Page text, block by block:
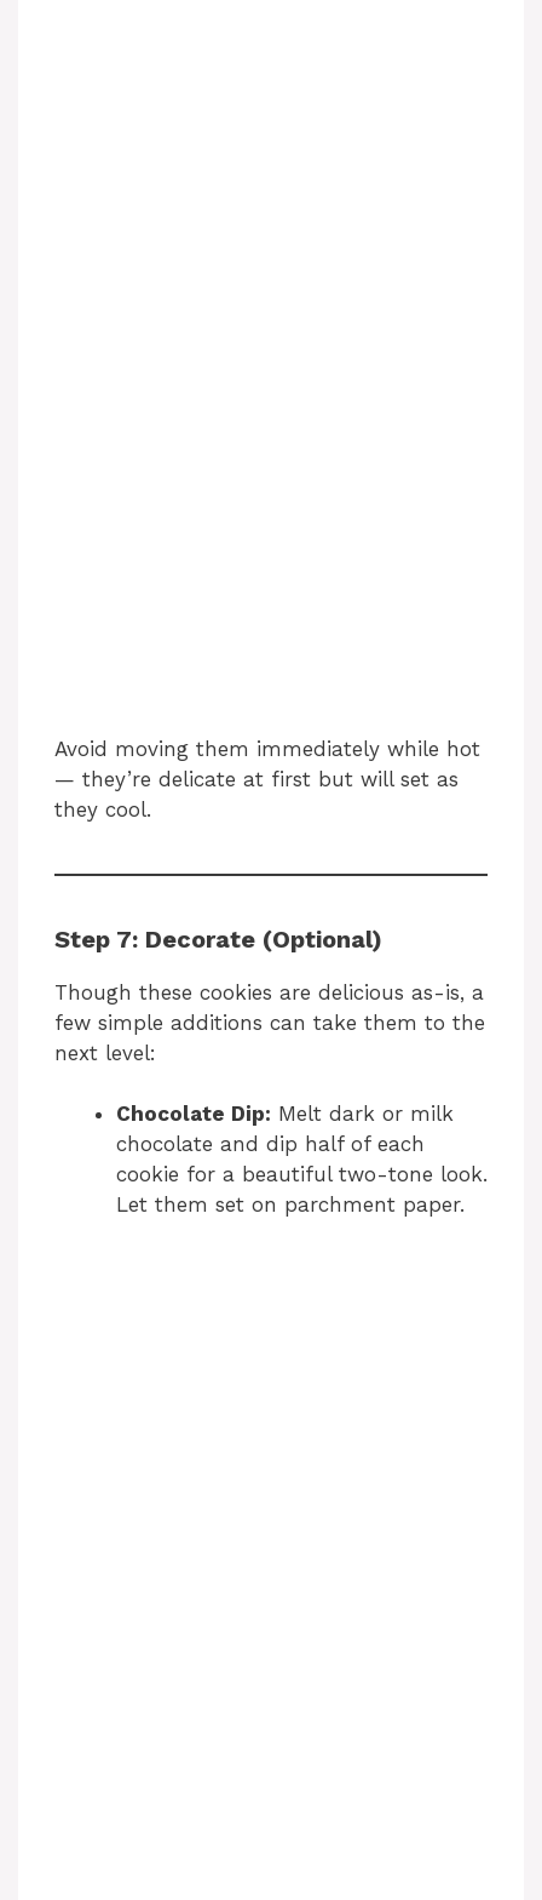
Avoid moving them immediately while hot
— they’re delicate at first but will set as
they cool.
Step 7: Decorate (Optional)
Though these cookies are delicious as-is, a
few simple additions can take them to the
next level:
Chocolate Dip: Melt dark or milk
chocolate and dip half of each
cookie for a beautiful two-tone look.
Let them set on parchment paper.